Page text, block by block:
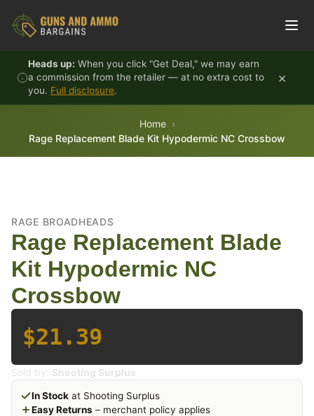
Heads up: When you click "Get Deal," we may earn
a commission from the retailer — at no extra cost to
you. Full disclosure.
×
Home
Rage Replacement Blade Kit Hypodermic NC Crossbow
RAGE BROADHEADS
Rage Replacement Blade
Kit Hypodermic NC
Crossbow
$21.39
Sold by: Shooting Surplus
In Stock at Shooting Surplus
Easy Returns – merchant policy applies